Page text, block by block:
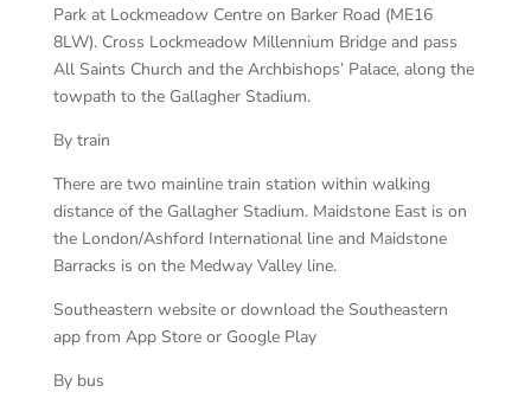
Park at Lockmeadow Centre on Barker Road (ME16
8LW). Cross Lockmeadow Millennium Bridge and pass
All Saints Church and the Archbishops’ Palace, along the
towpath to the Gallagher Stadium.
By train
There are two mainline train station within walking
distance of the Gallagher Stadium. Maidstone East is on
the London/Ashford International line and Maidstone
Barracks is on the Medway Valley line.
Southeastern website or download the Southeastern
app from App Store or Google Play
By bus